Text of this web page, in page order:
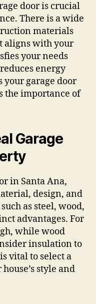
door is crucial
There is a wide
materials
aligns with your
your needs
energy
your garage door
the importance of
Garage
in Santa Ana,
design, and
as steel, wood,
advantages. For
while wood
insulation to
vital to select a
style and